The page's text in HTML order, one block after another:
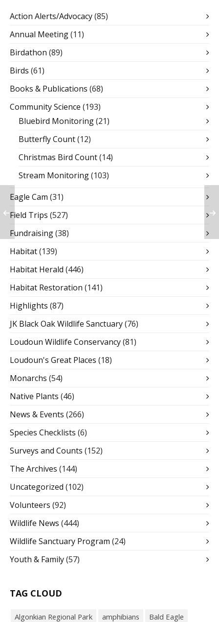
Action Alerts/Advocacy(85)
Annual Meeting(11)
Birdathon (89)
Birds (61)
Books & Publications (68)
Community Science (193)
Bluebird Monitoring(21)
Butterfly Count(12)
Christmas Bird Count(14)
Stream Monitoring(103)
Eagle Cam (31)
Field Trips (527)
Fundraising(38)
Habitat(139)
Habitat Herald (446)
Habitat Restoration (141)
Highlights (87)
JK Black Oak Wildlife Sanctuary(76)
Loudoun Wildlife Conservancy(81)
Loudoun's Great Places (18)
Monarchs (54)
Native Plants (46)
News & Events (266)
Species Checklists (6)
Surveys and Counts (152)
The Archives (144)
Uncategorized (102)
Volunteers (92)
Wildlife News (444)
Wildlife Sanctuary Program (24)
Youth & Family(57)
TAG CLOUD
Algonkian Regional Park amphibians
Bald Eagle